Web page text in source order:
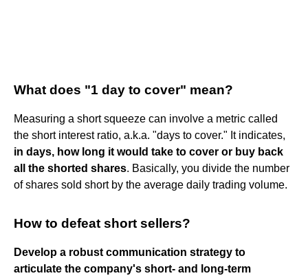
What does "1 day to cover" mean?
Measuring a short squeeze can involve a metric called
the short interest ratio, a.k.a. "days to cover." It indicates,
in days, how long it would take to cover or buy back
all the shorted shares. Basically, you divide the number
of shares sold short by the average daily trading volume.
How to defeat short sellers?
Develop a robust communication strategy to
articulate the company's short- and long-term